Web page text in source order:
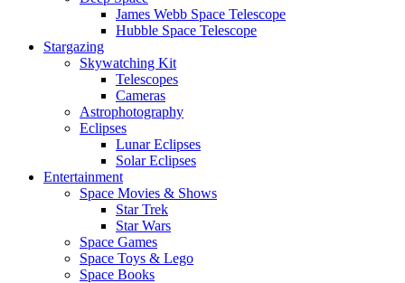
James Webb Space Telescope
Hubble Space Telescope
Stargazing
Skywatching Kit
Telescopes
Cameras
Astrophotography
Eclipses
Lunar Eclipses
Solar Eclipses
Entertainment
Space Movies & Shows
Star Trek
Star Wars
Space Games
Space Toys & Lego
Space Books